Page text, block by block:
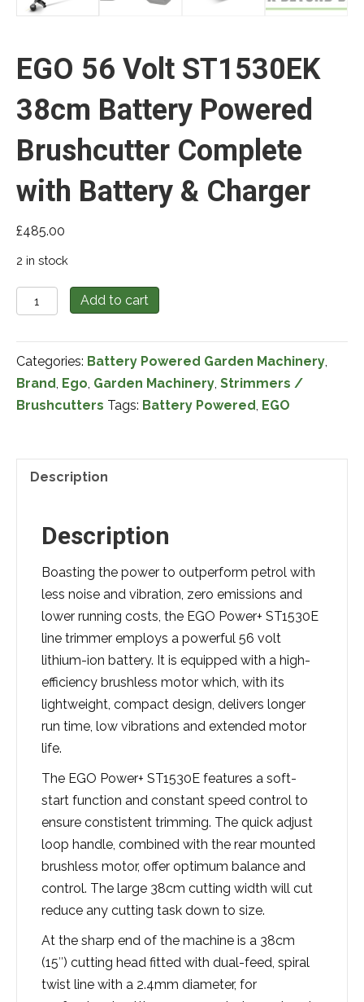
EGO 56 Volt ST1530EK
38cm Battery Powered
Brushcutter Complete
with Battery & Charger
£485.00
2 in stock
EGO
56
Volt
ST1530EK
38cm
Battery
Complete
Add to cart
Categories: Battery Powered Garden Machinery,
Brand, Ego, Garden Machinery, Strimmers /
Brushcutters Tags: Battery Powered, EGO
Description
Description
Boasting the power to outperform petrol with
less noise and vibration, zero emissions and
lower running costs, the EGO Power+ ST1530E
line trimmer employs a powerful 56 volt
lithium-ion battery. It is equipped with a high-
efficiency brushless motor which, with its
lightweight, compact design, delivers longer
run time, low vibrations and extended motor
life.
The EGO Power+ ST1530E features a soft-
start function and constant speed control to
ensure constistent trimming. The quick adjust
loop handle, combined with the rear mounted
brushless motor, offer optimum balance and
control. The large 38cm cutting width will cut
reduce any cutting task down to size.
At the sharp end of the machine is a 38cm
(15″) cutting head fitted with dual-feed, spiral
twist line with a 2.4mm diameter, for